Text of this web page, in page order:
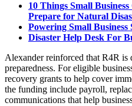
10 Things Small
Prepare for Natural
Powering Small Business
Disaster Help Desk For
Alexander reinforced that R4R is
preparedness. For eligible
recovery grants to help cover
the funding include payroll,
communications that help